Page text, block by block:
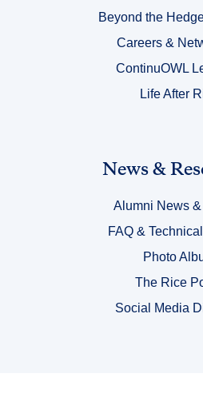
Beyond the
Careers &
ContinuOWL
Life After
News &
Alumni News
FAQ &
Photo
The Rice
Social Media